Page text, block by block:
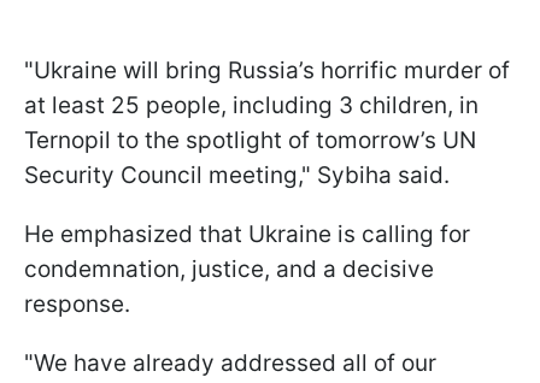
"Ukraine will bring Russia’s horrific murder of
at least 25 people, including 3 children, in
Ternopil to the spotlight of tomorrow’s UN
Security Council meeting," Sybiha said.
He emphasized that Ukraine is calling for
condemnation, justice, and a decisive
response.
"We have already addressed all of our